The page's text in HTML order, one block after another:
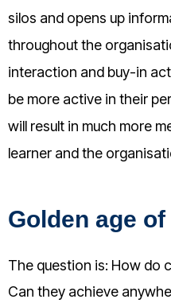
silos and opens up
throughout the
interaction and buy-in
be more active in their
will result in much more
learner and the
Golden age
The question is: How do
Can they achieve